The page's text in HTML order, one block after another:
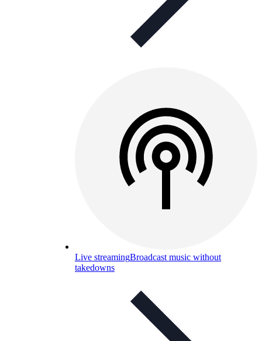
Live streamingBroadcast music without
takedowns